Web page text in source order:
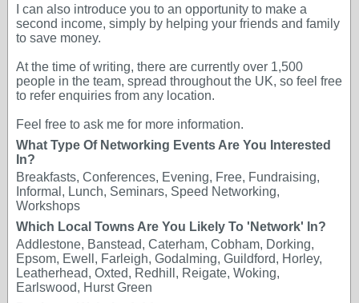
I can also introduce you to an opportunity to make a
second income, simply by helping your friends and family
to save money.
At the time of writing, there are currently over 1,500
people in the team, spread throughout the UK, so feel free
to refer enquiries from any location.
Feel free to ask me for more information.
What Type Of Networking Events Are You Interested
In?
Breakfasts, Conferences, Evening, Free, Fundraising,
Informal, Lunch, Seminars, Speed Networking,
Workshops
Which Local Towns Are You Likely To 'Network' In?
Addlestone, Banstead, Caterham, Cobham, Dorking,
Epsom, Ewell, Farleigh, Godalming, Guildford, Horley,
Leatherhead, Oxted, Redhill, Reigate, Woking,
Earlswood, Hurst Green